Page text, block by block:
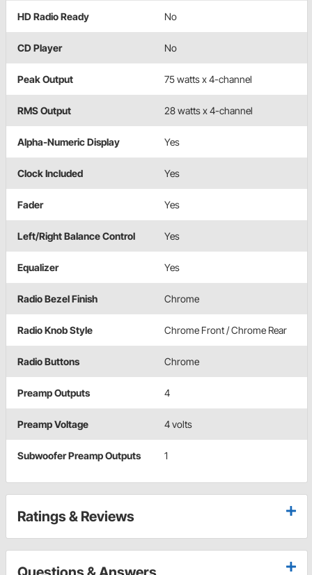
HD Radio Ready No
CD Player No
Peak Output 75 watts x 4-channel
RMS Output 28 watts x 4-channel
Alpha-Numeric Display Yes
Clock Included Yes
Fader Yes
Left/Right Balance Control Yes
Equalizer Yes
Radio Bezel Finish Chrome
Radio Knob Style Chrome Front / Chrome Rear
Radio Buttons Chrome
Preamp Outputs 4
Preamp Voltage 4 volts
Subwoofer Preamp Outputs 1
Ratings & Reviews